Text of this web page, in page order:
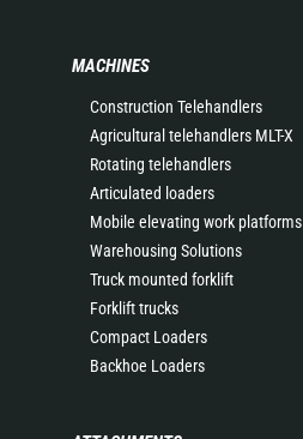
MACHINES
Construction Telehandlers
Agricultural telehandlers MLT-X
Rotating telehandlers
Articulated loaders
Mobile elevating work platforms
Warehousing Solutions
Truck mounted forklift
Forklift trucks
Compact Loaders
Backhoe Loaders